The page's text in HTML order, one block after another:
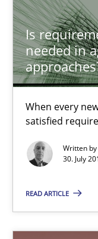
Is
needed in
When every
satisfied
Written by
30. July
READ ARTICLE
Rodolphe Arthaud
30.07.2015
Readable
Practice Methods